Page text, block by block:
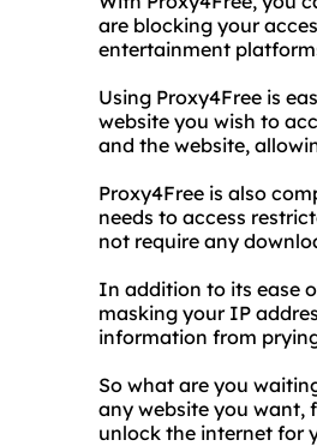
are blocking your
entertainment
Using Proxy4Free is
website you wish to
and the website,
Proxy4Free is also
needs to access
not require any
In addition to its ease
masking your IP
information from
So what are you
any website you want,
unlock the internet for